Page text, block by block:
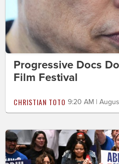
Progressive Docs
Film Festival
CHRISTIAN TOTO 9:20 AM |